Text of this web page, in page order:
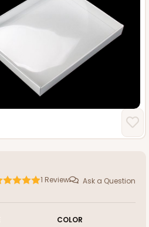
1 Review Ask a Question
COLOR